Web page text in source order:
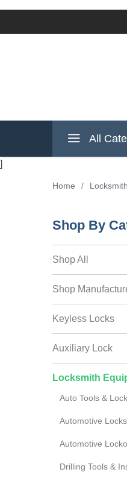
All
]
Home /
Shop By
Shop All
Shop
Keyless Locks
Auxiliary Lock
Locksmith
Auto Tools &
Automotive
Automotive
Drilling Tools &